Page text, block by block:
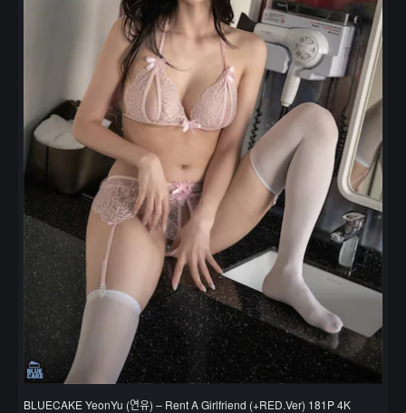
BLUECAKE YeonYu (연유) – Rent A Girlfriend (+RED.Ver) 181P 4K